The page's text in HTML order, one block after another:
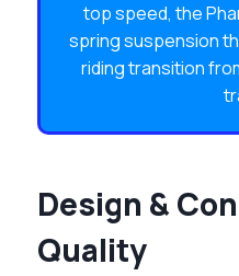
top speed, the
spring suspension
riding transition
Design &
Quality